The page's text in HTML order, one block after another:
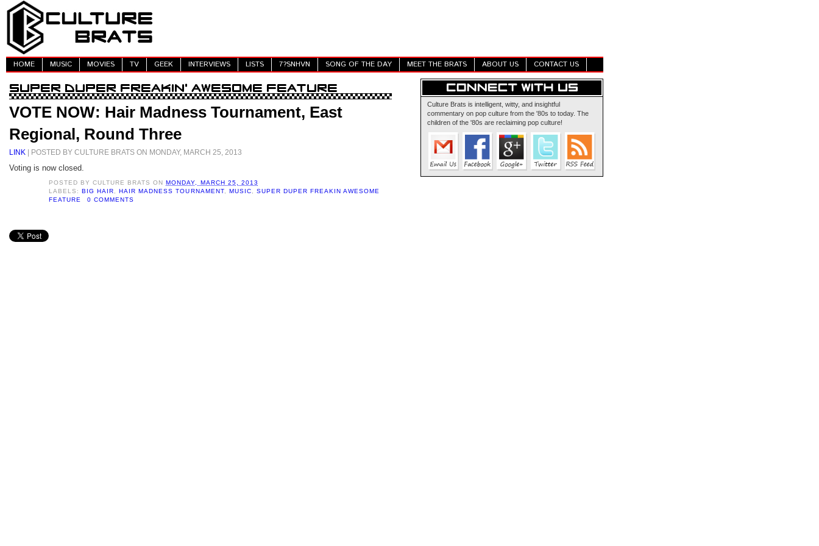
HOME MUSIC MOVIES TV GEEK INTERVIEWS LISTS 7?SNHVN SONG OF THE DAY MEET THE BRATS ABOUT US CONTACT US
VOTE NOW: Hair Madness Tournament, East
Regional, Round Three
LINK | POSTED BY CULTURE BRATS ON MONDAY, MARCH 25, 2013
Voting is now closed.
POSTED BYCULTURE BRATS ONMONDAY, MARCH 25, 2013
LABELS:BIG HAIR ,HAIR MADNESS TOURNAMENT, MUSIC
SUPER DUPER FREAKIN AWESOME
FEATURE
0 COMMENTS
Culture Brats is intelligent, witty, and insightful
commentary on pop culture from the '80s to today. The
children of the '80s are reclaiming pop culture!